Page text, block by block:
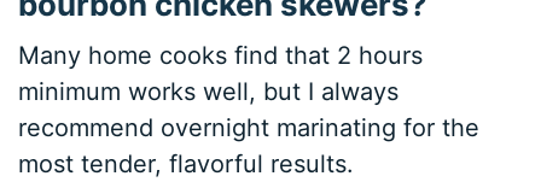
Many home cooks find that 2 hours
minimum works well, but I always
recommend overnight marinating for the
most tender, flavorful results.